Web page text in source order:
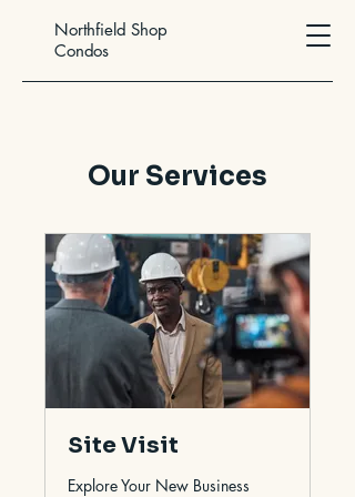
Northfield Shop
Condos
Our Services
Site Visit
Explore Your New Business